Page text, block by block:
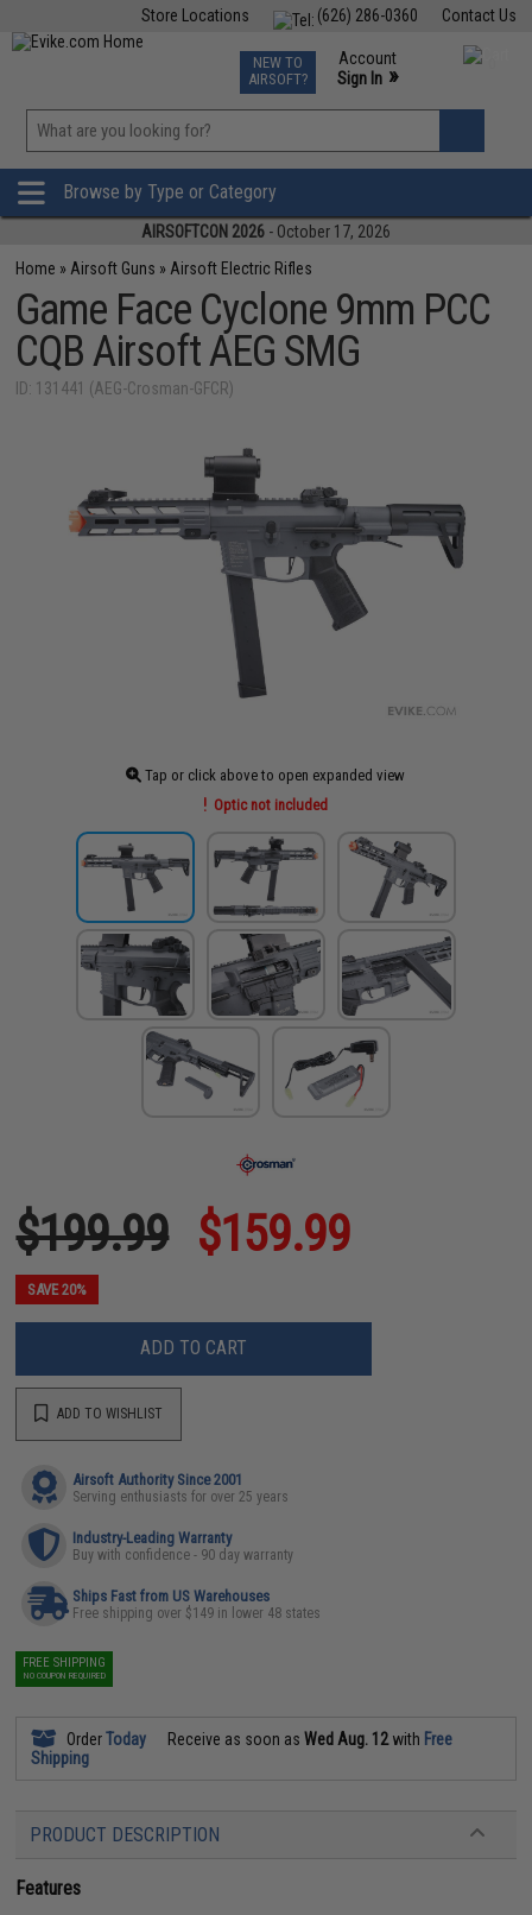
Contact Us
(626) 286-0360
Store Locations
TCG Events
Phone Support M-F 7am-5pm PST
NEW TO
AIRSOFT?
Account
Sign In »
»
Browse by Type or Category
AIRSOFTCON 2026 - October 17, 2026
Home » Airsoft Guns » Airsoft Electric Rifles
Game Face Cyclone 9mm PCC
CQB Airsoft AEG SMG
ID: 131441 (AEG-Crosman-GFCR)
Tap or click above to open expanded view
Optic not included
$199.99 $159.99
SAVE 20%
ADD TO CART
ADD TO WISHLIST
Airsoft Authority Since 2001
Serving enthusiasts for over 25 years
Industry-Leading Warranty
Buy with confidence - 90 day warranty
Ships Fast from US Warehouses
Free shipping over $149 in lower 48 states
FREE SHIPPING
NO COUPON REQUIRED
OrderToday Receive as soon asWed Aug. 12with Free
Shipping
PRODUCT DESCRIPTION
Features